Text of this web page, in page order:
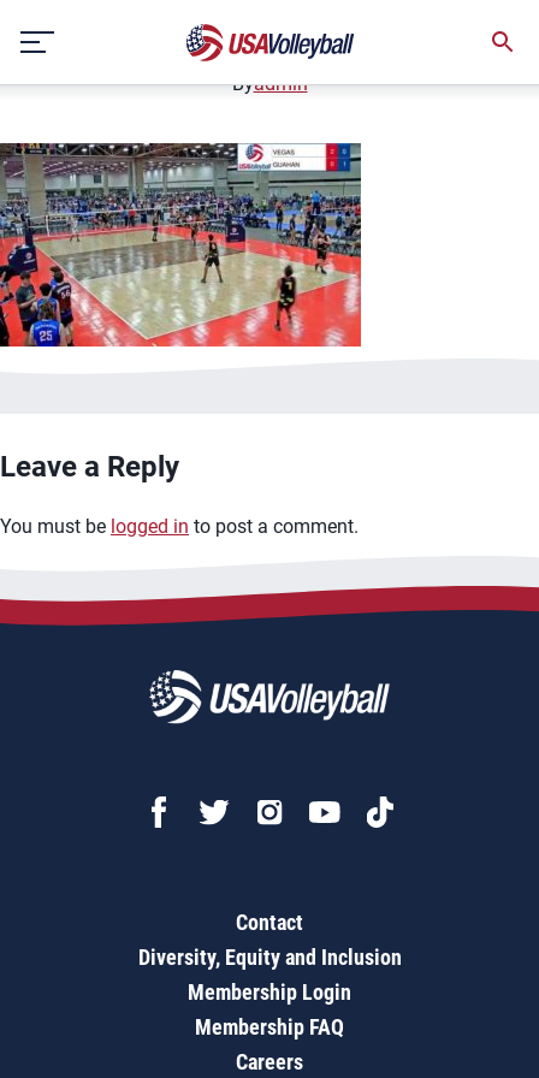
content
January 2, 2021
Byadmin
Leave a Reply
You must be logged in to post a comment.
Contact
Diversity, Equity and Inclusion
Membership Login
Membership FAQ
Careers